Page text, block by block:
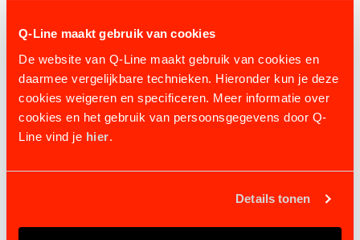
Q-Line maakt gebruik van cookies
De website van Q-Line maakt gebruik van cookies en
daarmee vergelijkbare technieken. Hieronder kun je deze
cookies weigeren en specificeren. Meer informatie over
cookies en het gebruik van persoonsgegevens door Q-
Line vind je hier.
Details tonen
VIEW PRODUCTS